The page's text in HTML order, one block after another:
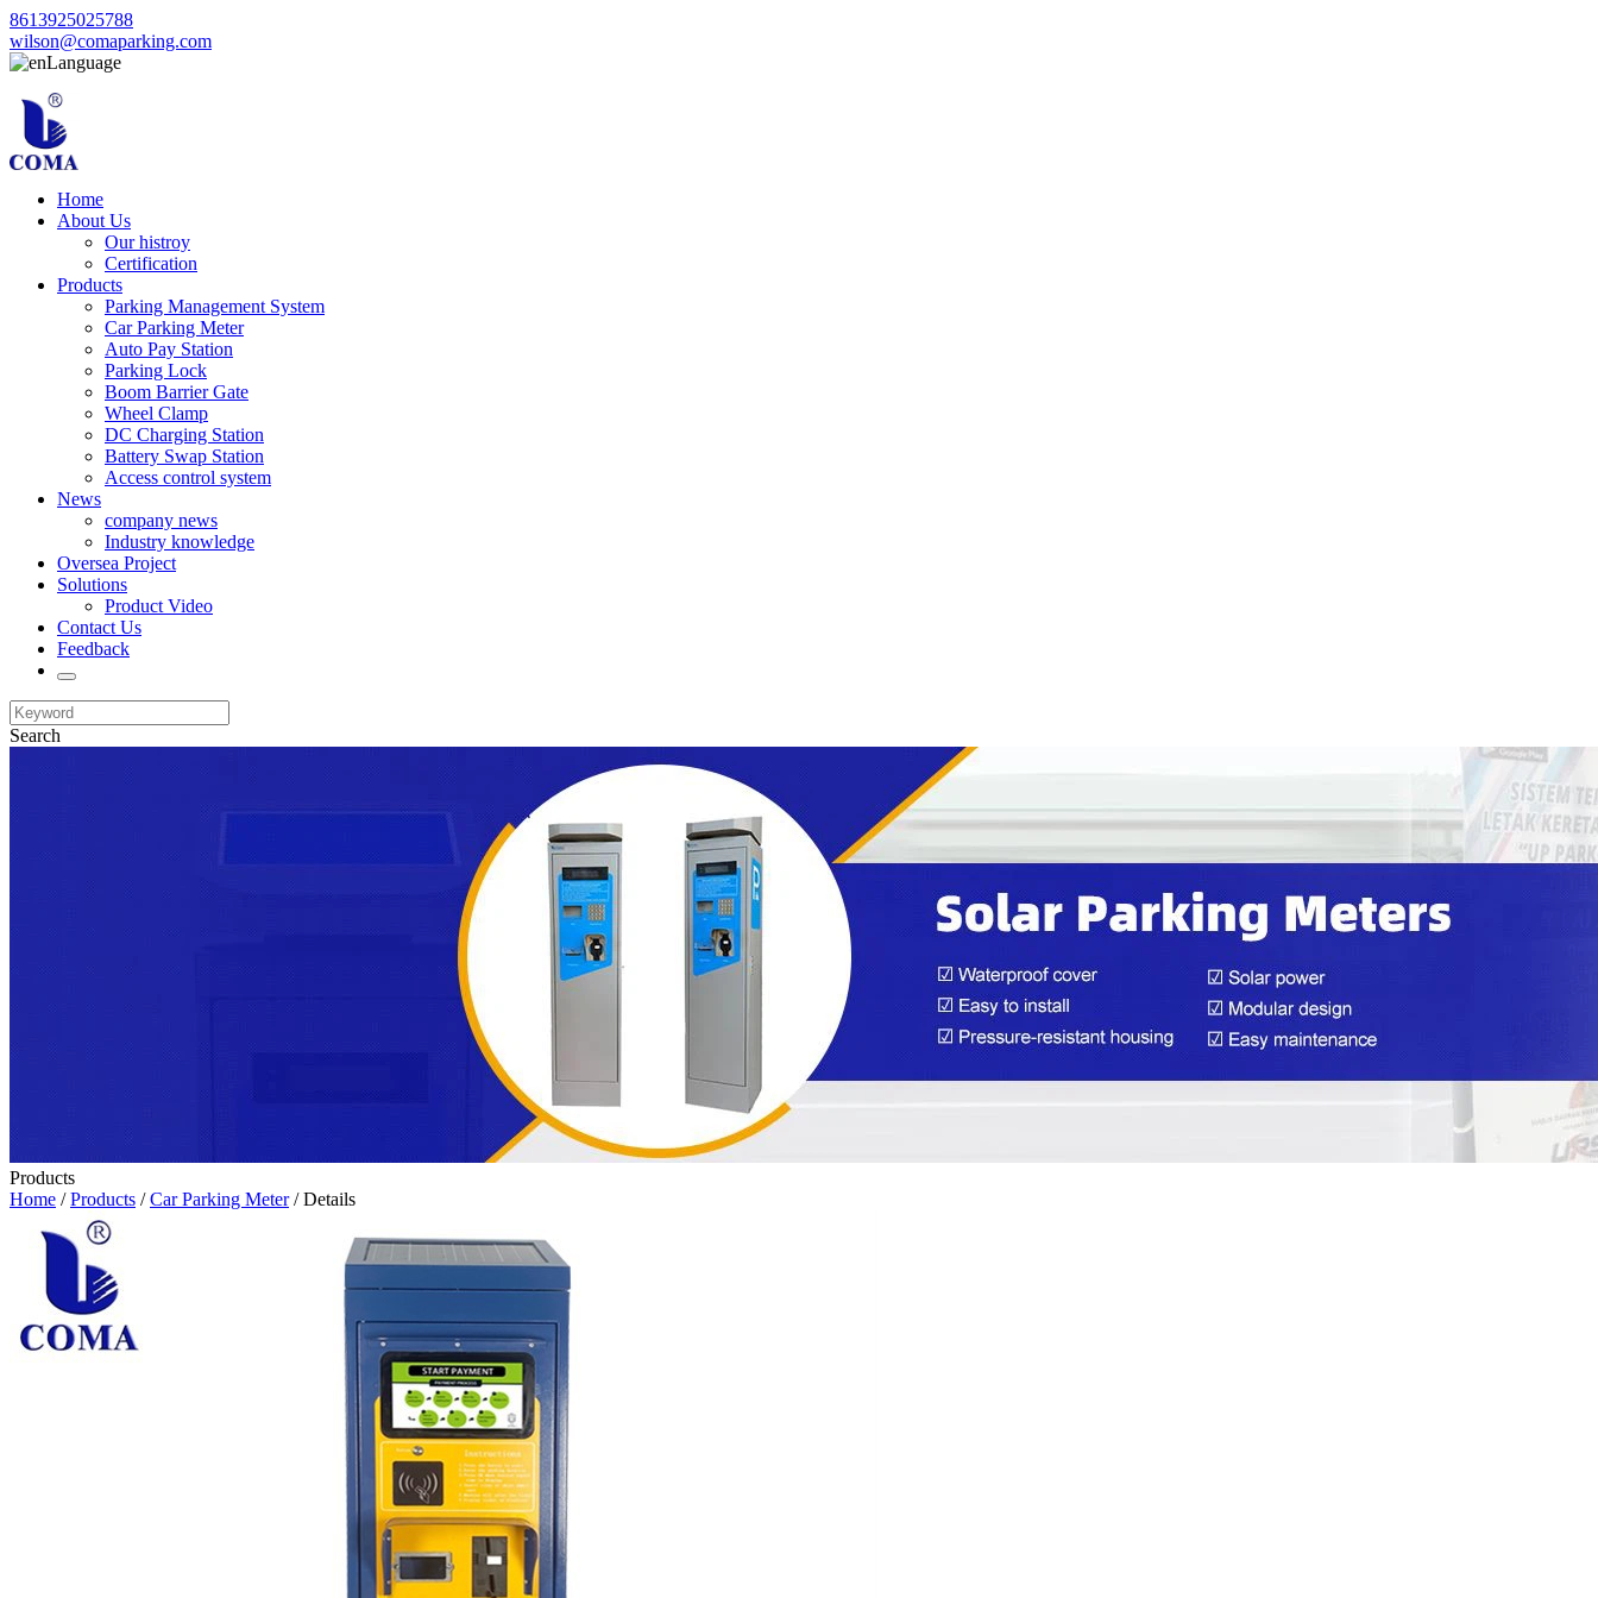
8613925025788
wilson@comaparking.com
Language
Home
About Us
Our histroy
Certification
Products
Parking Management System
Car Parking Meter
Auto Pay Station
Parking Lock
Boom Barrier Gate
Wheel Clamp
DC Charging Station
Battery Swap Station
Access control system
News
company news
Industry knowledge
Oversea Project
Solutions
Product Video
Contact Us
Feedback
Search
Products
Home /Products /Car Parking Meter/ Details